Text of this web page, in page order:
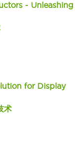
- Unleashing
for Display
术